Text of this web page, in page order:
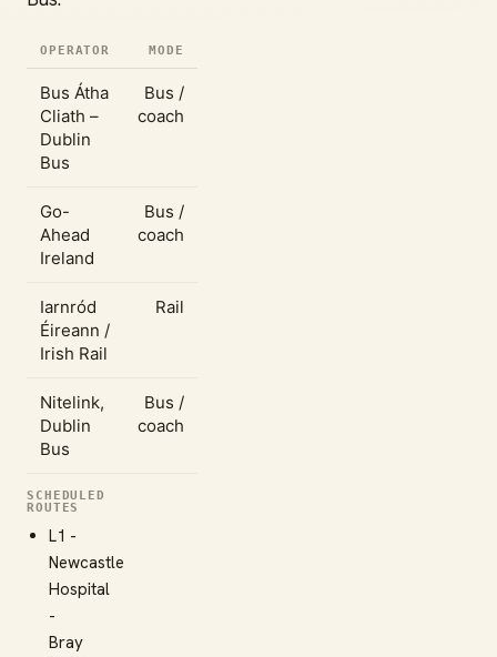
OPERATOR MODE
Bus Átha
Cliath –
Dublin
Bus
Bus /
coach
Go-
Ahead
Ireland
Bus /
coach
Iarnród
Éireann /
Irish Rail
Rail
Nitelink,
Dublin
Bus
Bus /
coach
SCHEDULED
ROUTES
L1 -
Newcastle
Hospital
-
Bray